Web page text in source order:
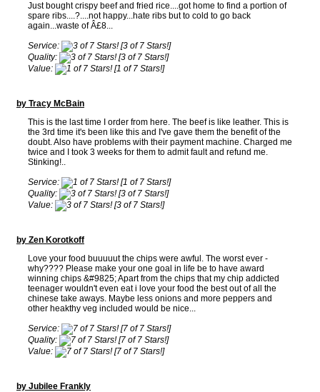
Just bought crispy beef and fried rice....got home to find a portion of
spare ribs....?....not happy...hate ribs but to cold to go back
again...waste of Â£8...
Service:
[3 of 7 Stars!]
Quality:
[3 of 7 Stars!]
Value:
[1 of 7 Stars!]
by Tracy McBain
This is the last time I order from here. The beef is like leather. This is
the 3rd time it's been like this and I've gave them the benefit of the
doubt. Also have problems with their payment machine. Charged me
twice and I took 3 weeks for them to admit fault and refund me.
Stinking!..
Service:
[1 of 7 Stars!]
Quality:
[3 of 7 Stars!]
Value:
[3 of 7 Stars!]
by Zen Korotkoff
Love your food buuuuut the chips were awful. The worst ever -
why???? Please make your one goal in life be to have award
winning chips &#9825; Apart from the chips that my chip addicted
teenager wouldn't even eat i love your food the best out of all the
chinese take aways. Maybe less onions and more peppers and
other heakthy veg included would be nice...
Service:
[7 of 7 Stars!]
Quality:
[7 of 7 Stars!]
Value:
[7 of 7 Stars!]
by Jubilee Frankly